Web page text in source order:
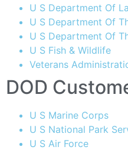
U S Department Of
U S Department Of
U S Department Of
U S Fish & Wildlife
Veterans
DOD
U S Marine Corps
U S National Park
U S Air Force